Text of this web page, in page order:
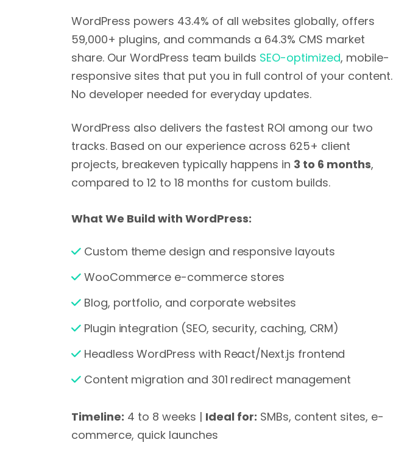
WordPress powers 43.4% of all websites globally, offers
59,000+ plugins, and commands a 64.3% CMS market
share. Our WordPress team builds SEO-optimized, mobile-
responsive sites that put you in full control of your content.
No developer needed for everyday updates.
WordPress also delivers the fastest ROI among our two
tracks. Based on our experience across 625+ client
projects, breakeven typically happens in 3 to 6 months,
compared to 12 to 18 months for custom builds.
What We Build with WordPress:
Custom theme design and responsive layouts
WooCommerce e-commerce stores
Blog, portfolio, and corporate websites
Plugin integration (SEO, security, caching, CRM)
Headless WordPress with React/Next.js frontend
Content migration and 301 redirect management
Timeline: 4 to 8 weeks | Ideal for: SMBs, content sites, e-
commerce, quick launches